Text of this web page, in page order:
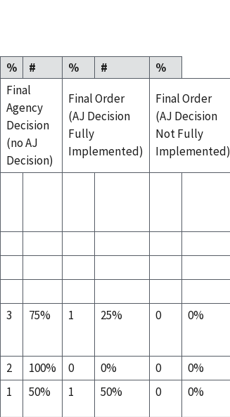
% # % # %
Final
Agency
Decision
(no AJ
Decision)
Final Order
(AJ Decision
Fully
Implemented)
Final Order
(AJ Decision
Not Fully
Implemented)
3 75% 1 25% 0 0%
2 100% 0 0% 0
0%
1 50% 1 50% 0 0%